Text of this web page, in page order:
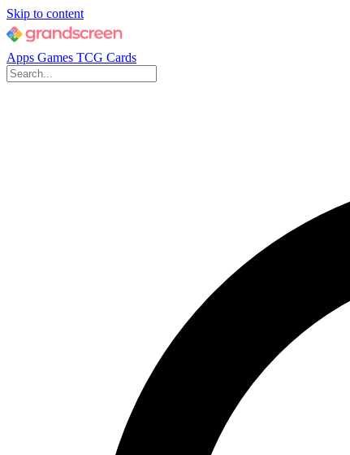
Skip to content
Apps Games TCG Cards